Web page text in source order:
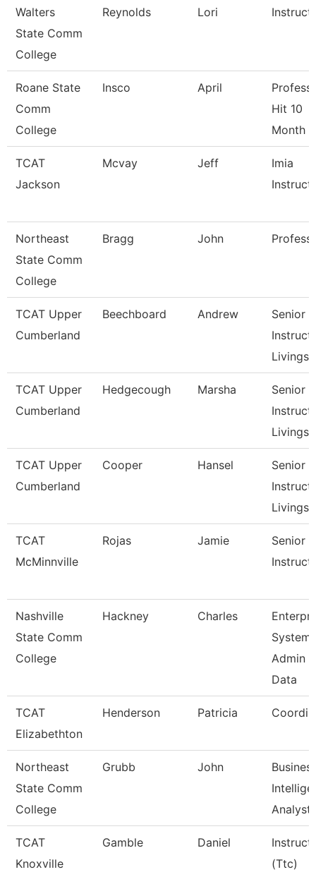
Walters
State Comm
College
Reynolds Lori
Roane State
Comm
College
Insco April
Hit 10
Month
TCAT
Jackson
Mcvay Jeff
Imia
Northeast
State Comm
College
Bragg John
TCAT Upper
Cumberland
Beechboard Andrew
Senior
TCAT Upper
Cumberland
Hedgecough Marsha
Senior
TCAT Upper
Cumberland
Cooper Hansel
Senior
TCAT
McMinnville
Rojas Jamie
Senior
Nashville
State Comm
College
Hackney Charles
System
Admin &
Data
TCAT
Elizabethton
Henderson Patricia
Northeast
State Comm
College
Grubb John
Analyst
TCAT
Knoxville
Gamble Daniel
(Ttc)